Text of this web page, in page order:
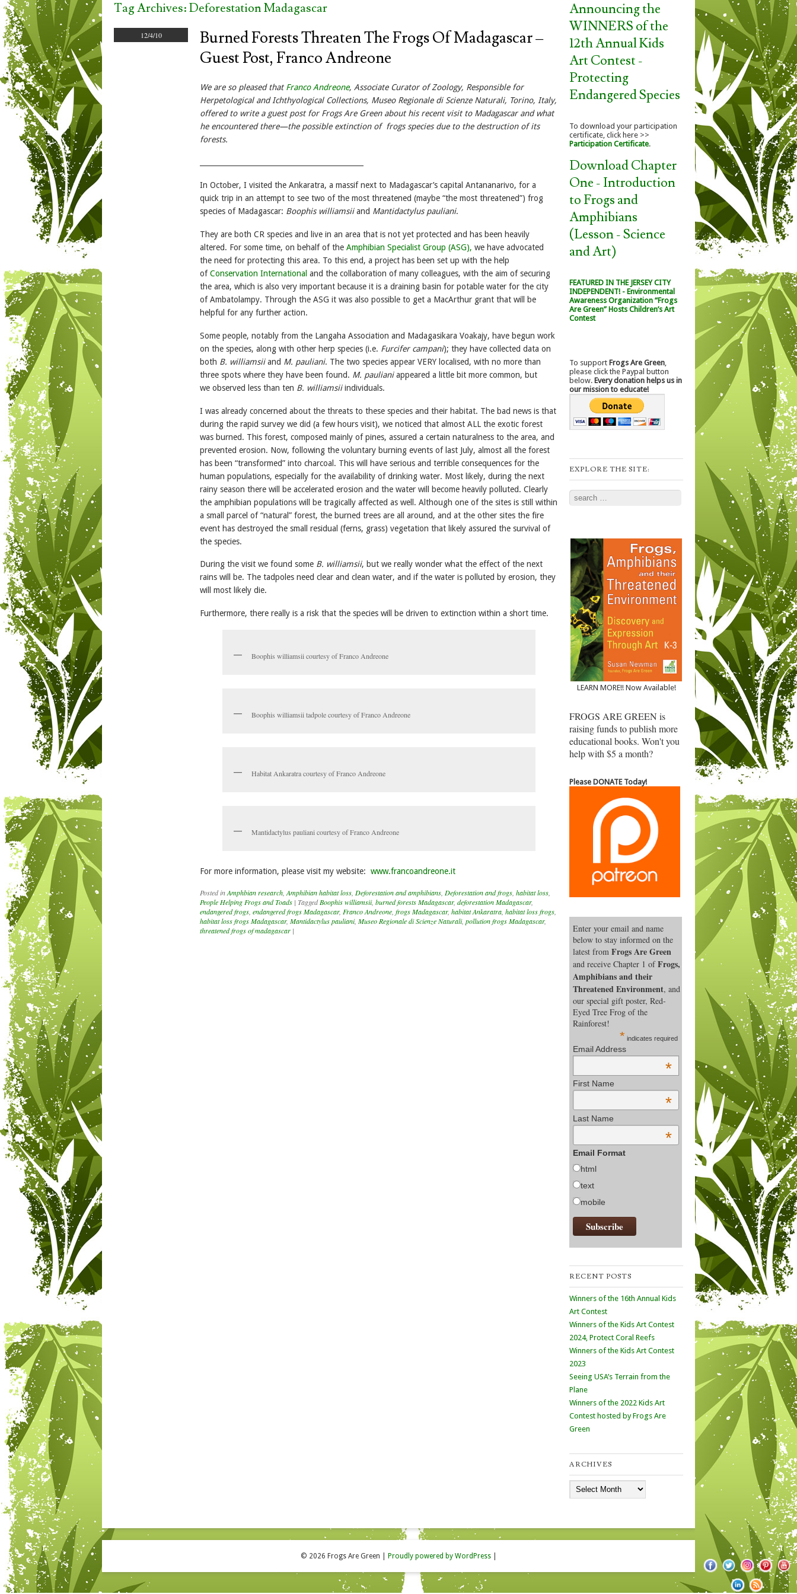
Tag Archives:Deforestation Madagascar
12/4/10
Burned Forests Threaten The Frogs Of Madagascar –
Guest Post, Franco Andreone
We are so pleased thatFranco Andreone, Associate Curator of Zoology, Responsible for
Herpetological and Ichthyological Collections, Museo Regionale di Scienze Naturali, Torino, Italy,
offered to write a guest post for Frogs Are Green about his recent visit to Madagascar and what
he encountered there—the possible extinction of frogs species due to the destruction of its
forests.
In October, I visited the Ankaratra, a massif next to Madagascar’s capital Antananarivo, for a
quick trip in an attempt to see two of the most threatened (maybe “the most threatened”) frog
species of Madagascar: Boophis williamsiiand Mantidactylus pauliani.
They are both CR species and live in an area that is not yet protected and has been heavily
altered. For some time, on behalf of the Amphibian Specialist Group (ASG), we have advocated
the need for protecting this area. To this end, a project has been set up with the help
ofConservation International and the collaboration of many colleagues, with the aim of securing
the area, which is also very important because it is a draining basin for potable water for the city
of Ambatolampy. Through the ASG it was also possible to get a MacArthur grant that will be
helpful for any further action.
Some people, notably from the Langaha Association and Madagasikara Voakajy, have begun work
on the species, along with other herp species (i.e. Furcifer campani); they have collected data on
both B. williamsiiand M. pauliani. The two species appear VERY localised, with no more than
three spots where they have been found. M. paulianiappeared a little bit more common, but
we observed less than ten B. williamsiiindividuals.
I was already concerned about the threats to these species and their habitat. The bad news is that
during the rapid survey we did (a few hours visit), we noticed that almost ALL the exotic forest
was burned. This forest, composed mainly of pines, assured a certain naturalness to the area, and
prevented erosion. Now, following the voluntary burning events of last July, almost all the forest
has been “transformed” into charcoal. This will have serious and terrible consequences for the
human populations, especially for the availability of drinking water. Most likely, during the next
rainy season there will be accelerated erosion and the water will become heavily polluted. Clearly
the amphibian populations will be tragically affected as well. Although one of the sites is still within
a small parcel of “natural” forest, the burned trees are all around, and at the other sites the fire
event has destroyed the small residual (ferns, grass) vegetation that likely assured the survival of
the species.
During the visit we found some B. williamsii, but we really wonder what the effect of the next
rains will be. The tadpoles need clear and clean water, and if the water is polluted by erosion, they
will most likely die.
Furthermore, there really is a risk that the species will be driven to extinction within a short time.
Boophis williamsii courtesy of Franco Andreone
Boophis williamsii tadpole courtesy of Franco Andreone
Habitat Ankaratra courtesy of Franco Andreone
Mantidactylus pauliani courtesy of Franco Andreone
For more information, please visit my website: www.francoandreone.it
Posted inAmphbian research Amphibian habitat loss Deforestation and amphibians Deforestation and frogs habitat loss
People Helping Frogs and Toads | TaggedBoophis williamsii, burned forests Madagascar, deforestation Madagascar,
endangered frogs endangered frogs Madagascar, Franco Andreone frogs Madagascar, habitat Ankaratra habitat loss frogs
habitat loss frogs Madagascar, Mantidactylus pauliani, Museo Regionale di Scienze Naturali, pollution frogs Madagascar,
threatened frogs of madagascar |
Announcing the
WINNERS of the
12th Annual Kids
Art Contest -
Protecting
Endangered Species
To download your participation
certificate, click here >>
Participation Certificate.
Download Chapter
One - Introduction
to Frogs and
Amphibians
(Lesson - Science
and Art)
FEATURED IN THE JERSEY CITY
INDEPENDENT! - Environmental
Awareness Organization “Frogs
Are Green” Hosts Children’s Art
Contest
To support Frogs Are Green
please click the Paypal button
below. Every donation helps us in
our mission to educate!
EXPLORE THE SITE:
Search
LEARN MORE!! Now Available!
FROGS ARE GREEN is
raising funds to publish more
educational books. Won't you
help with $5 a month?
Please DONATE Today!
Enter your email and name
below to stay informed on the
latest from Frogs Are Green
and receive Chapter 1 ofFrogs,
Amphibians and their
Threatened Environment, and
our special gift poster, Red-
Eyed Tree Frog of the
Rainforest!
* indicates required
Email Address
*
First Name
*
Last Name
*
Email Format
html
text
mobile
RECENT POSTS
Winners of the 16th Annual Kids
Art Contest
Winners of the Kids Art Contest
2024, Protect Coral Reefs
Winners of the Kids Art Contest
2023
Seeing USA’s Terrain from the
Plane
Winners of the 2022 Kids Art
Contest hosted by Frogs Are
Green
ARCHIVES
© 2026 Frogs Are Green Proudly powered by WordPress